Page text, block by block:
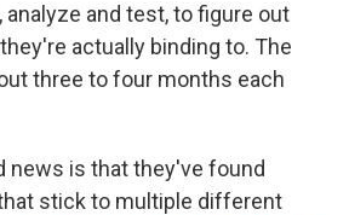
analyze and test, to figure out
actually binding to. The
three to four months each
news is that they've found
stick to multiple different